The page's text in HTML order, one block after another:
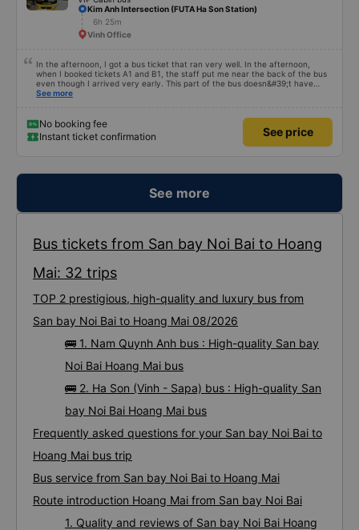
Kim Anh Intersection (FUTA Ha Son Station)
6h 25m
Vinh Office
In the afternoon, I got a bus ticket that ran very well. In the afternoon,
when I booked tickets A1 and B1, the staff put me near the back of the bus
even though I arrived very early. This part of the bus doesn&#39;t have
curtains and I&#39;m in the sun so I called the operator so I could change
and staff are also enthusiastic.
See more
No booking fee
Instant ticket confirmation
See price
See more
Bus tickets from San bay Noi Bai to Hoang
Mai: 32 trips
TOP 2 prestigious, high-quality and luxury bus from
San bay Noi Bai to Hoang Mai 08/2026
🚌 1. Nam Quynh Anh bus : High-quality San bay
Noi Bai Hoang Mai bus
🚌 2. Ha Son (Vinh - Sapa) bus : High-quality San
bay Noi Bai Hoang Mai bus
Frequently asked questions for your San bay Noi Bai to
Hoang Mai bus trip
Bus service from San bay Noi Bai to Hoang Mai
Route introduction Hoang Mai from San bay Noi Bai
1. Quality and reviews of San bay Noi Bai Hoang